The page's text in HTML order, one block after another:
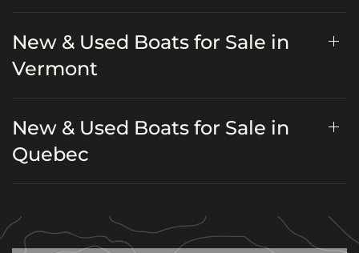
New & Used Boats for Sale in
Vermont
New & Used Boats for Sale in
Quebec